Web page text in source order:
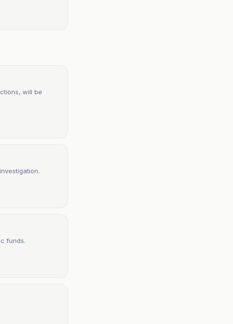
will be
funds.